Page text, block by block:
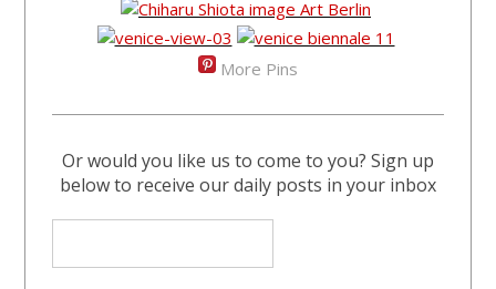
More Pins
Or would you like us to come to you? Sign up
below to receive our daily posts in your inbox